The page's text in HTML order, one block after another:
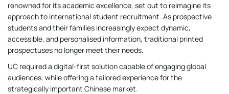
renowned for its academic excellence, set out to reimagine its
approach to international student recruitment. As prospective
students and their families increasingly expect dynamic,
accessible, and personalised information, traditional printed
prospectuses no longer meet their needs.
UC required a digital-first solution capable of engaging global
audiences, while offering a tailored experience for the
strategically important Chinese market.